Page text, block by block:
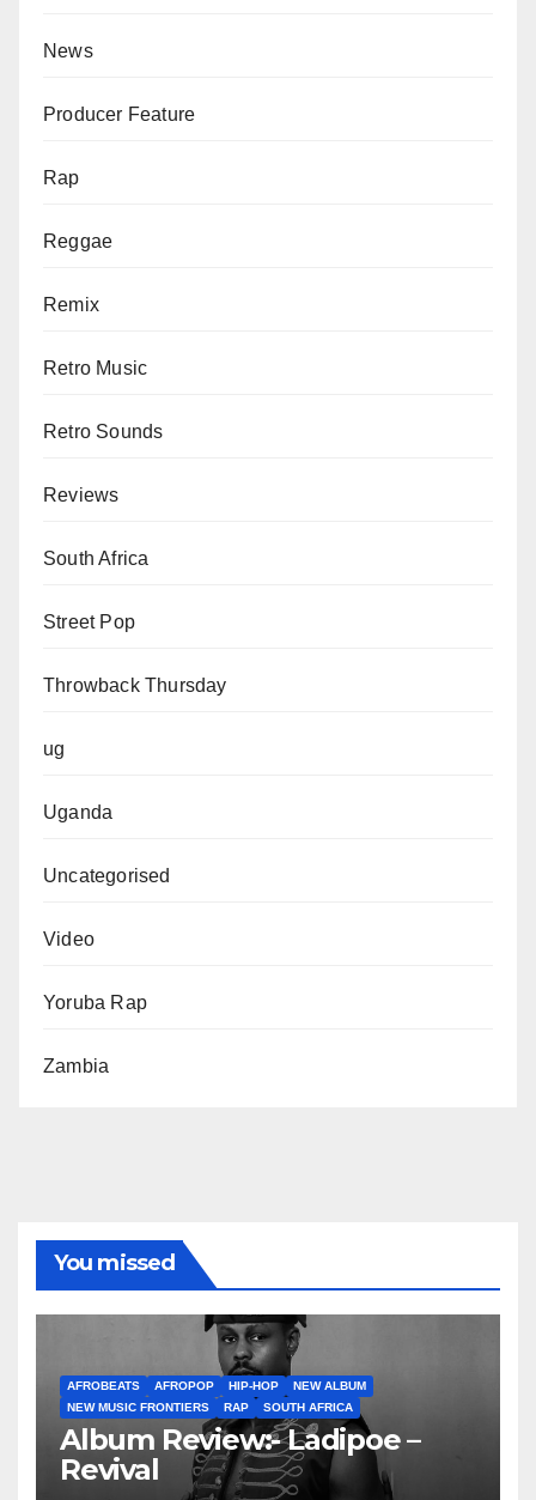
News
Producer Feature
Rap
Reggae
Remix
Retro Music
Retro Sounds
Reviews
South Africa
Street Pop
Throwback Thursday
ug
Uganda
Uncategorised
Video
Yoruba Rap
Zambia
You missed
AFROBEATS AFROPOP HIP-HOP
NEW ALBUM
NEW MUSIC FRONTIERS
RAP SOUTH AFRICA
Album Review:- Ladipoe –
Revival